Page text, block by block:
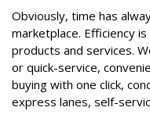
Obviously, time has
marketplace. Efficiency
products and services.
or quick-service,
buying with one click,
express lanes, self-